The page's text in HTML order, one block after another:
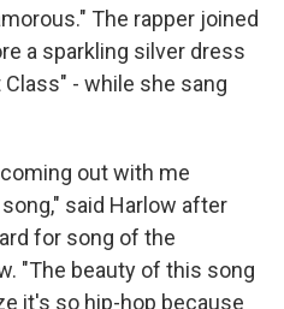
The rapper joined
a sparkling silver dress
- while she sang
out with me
said Harlow after
for song of the
"The beauty of this song
it's so hip-hop because